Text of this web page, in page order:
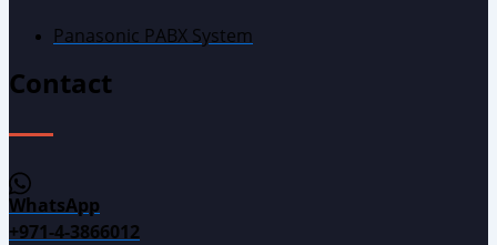
Panasonic PABX System
Contact
WhatsApp
+971-4-3866012